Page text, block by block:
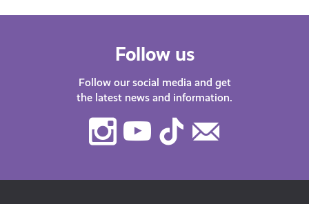
Follow us
Follow our social media and get
the latest news and information.
Instagram
Youtube
TikTok